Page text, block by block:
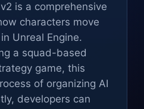
is a comprehensive
characters move
Unreal Engine.
a squad-based
game, this
of organizing AI
developers can